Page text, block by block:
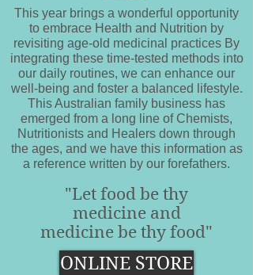
This year brings a wonderful opportunity
to embrace Health and Nutrition by
revisiting age-old medicinal practices By
integrating these time-tested methods into
our daily routines, we can enhance our
well-being and foster a balanced lifestyle.
This Australian family business has
emerged from a long line of Chemists,
Nutritionists and Healers down through
the ages, and we have this information as
a reference written by our forefathers.
"Let food be thy
medicine and
medicine be thy food"
ONLINE STORE